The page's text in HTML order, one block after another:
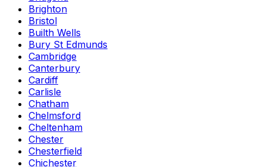
Brighton
Bristol
Builth Wells
Bury St Edmunds
Cambridge
Canterbury
Cardiff
Carlisle
Chatham
Chelmsford
Cheltenham
Chester
Chesterfield
Chichester